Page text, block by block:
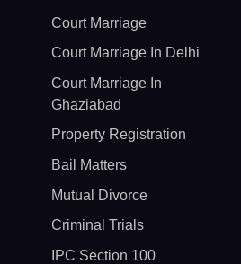
Court Marriage
Court Marriage In Delhi
Court Marriage In
Ghaziabad
Property Registration
Bail Matters
Mutual Divorce
Criminal Trials
IPC Section 100